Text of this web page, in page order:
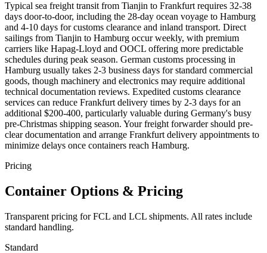
Typical sea freight transit from Tianjin to Frankfurt requires 32-38
days door-to-door, including the 28-day ocean voyage to Hamburg
and 4-10 days for customs clearance and inland transport. Direct
sailings from Tianjin to Hamburg occur weekly, with premium
carriers like Hapag-Lloyd and OOCL offering more predictable
schedules during peak season. German customs processing in
Hamburg usually takes 2-3 business days for standard commercial
goods, though machinery and electronics may require additional
technical documentation reviews. Expedited customs clearance
services can reduce Frankfurt delivery times by 2-3 days for an
additional $200-400, particularly valuable during Germany's busy
pre-Christmas shipping season. Your freight forwarder should pre-
clear documentation and arrange Frankfurt delivery appointments to
minimize delays once containers reach Hamburg.
Pricing
Container Options & Pricing
Transparent pricing for FCL and LCL shipments. All rates include
standard handling.
Standard